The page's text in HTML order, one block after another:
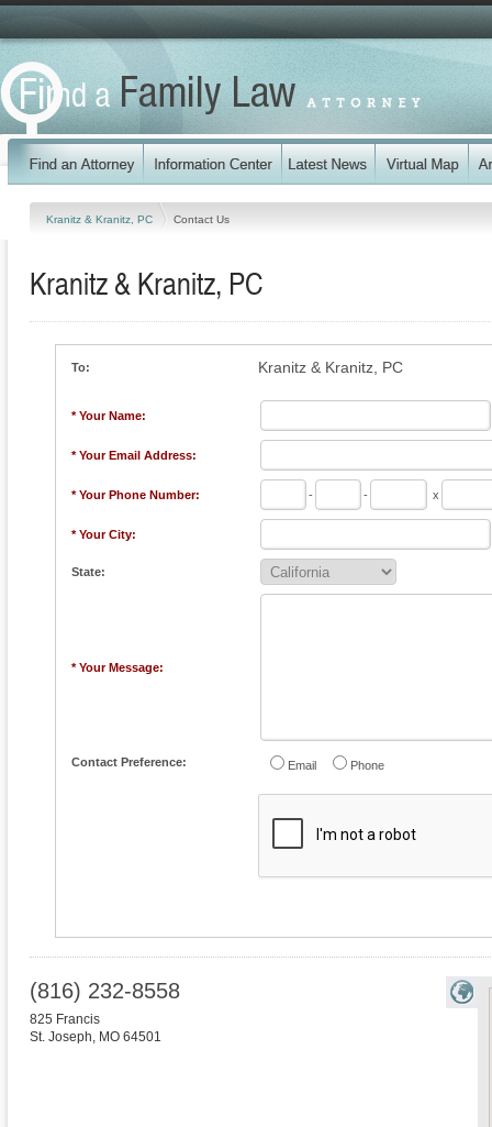
Kranitz & Kranitz, PC Contact Us
Kranitz & Kranitz, PC
To: Kranitz & Kranitz, PC
* Your Name:
* Your Email Address:
* Your Phone Number: - - x
* Your City:
State:
* Your Message:
Contact Preference: Email Phone
(816) 232-8558
825 Francis
St. Joseph, MO 64501